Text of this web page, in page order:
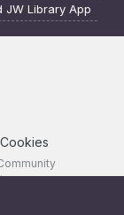
JW Library App
Cookies